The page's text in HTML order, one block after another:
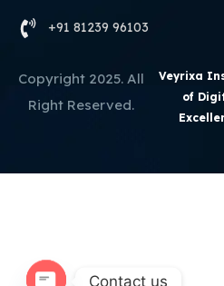
+91 81239 96103
Copyright 2025. All
Right Reserved.
Veyrixa
of
Contact us